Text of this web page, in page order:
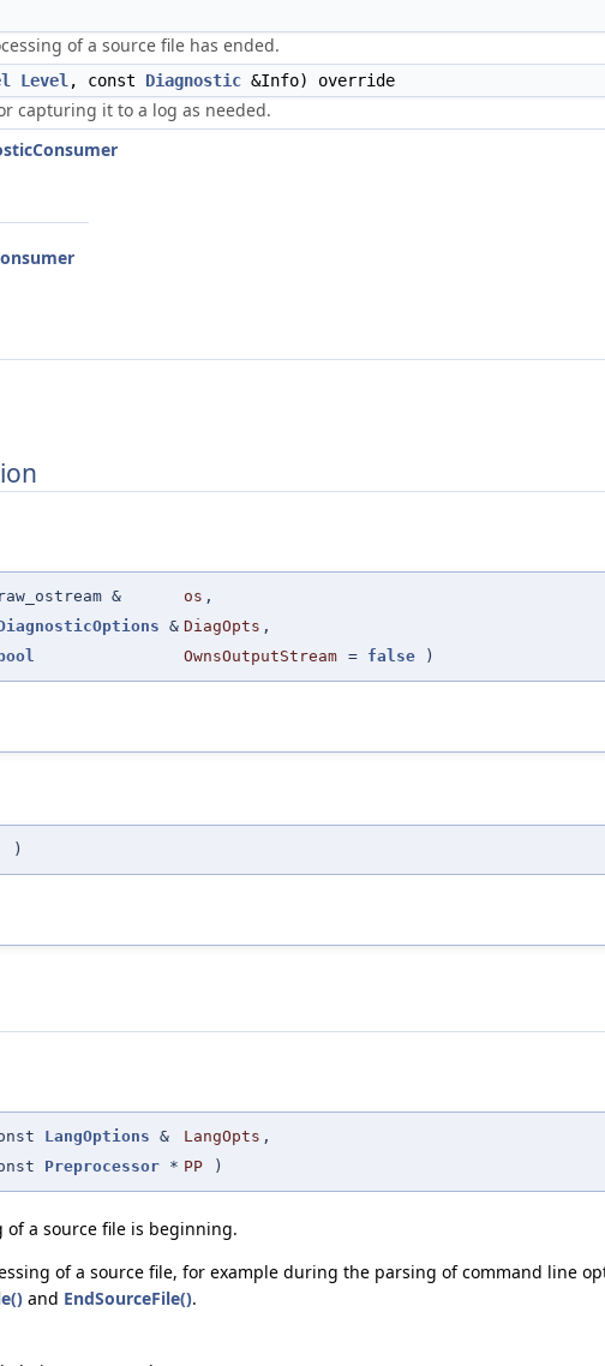
of a source file has ended.
Level , const Diagnostic &Info) override
capturing it to a log as needed.
raw_ostream & os ,
& DiagOpts ,
bool
OwnsOutputStream = false )
)
LangOptions & LangOpts ,
Preprocessor * PP )
a source file is beginning.
of a source file, for example during the parsing of command line
and EndSourceFile().